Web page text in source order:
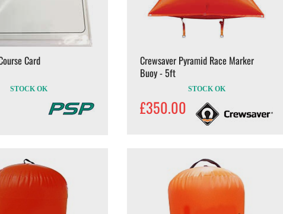
Card
STOCK OK
Crewsaver Pyramid Race Marker
Buoy - 5ft
STOCK OK
£350.00